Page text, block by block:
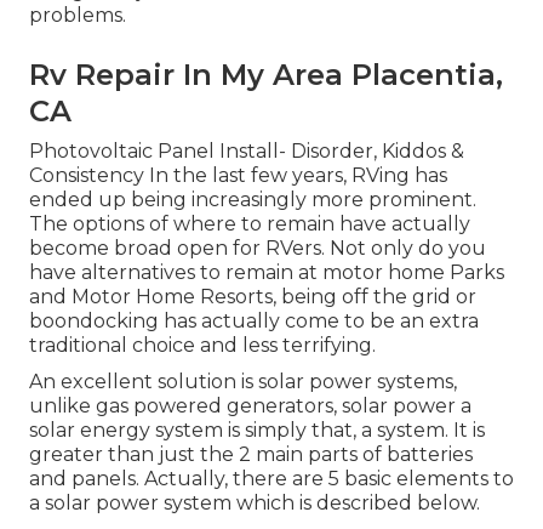
problems.
Rv Repair In My Area Placentia,
CA
Photovoltaic Panel Install- Disorder, Kiddos &
Consistency In the last few years, RVing has
ended up being increasingly more prominent.
The options of where to remain have actually
become broad open for RVers. Not only do you
have alternatives to remain at motor home Parks
and Motor Home Resorts, being off the grid or
boondocking has actually come to be an extra
traditional choice and less terrifying.
An excellent solution is solar power systems,
unlike gas powered generators, solar power a
solar energy system is simply that, a system. It is
greater than just the 2 main parts of batteries
and panels. Actually, there are 5 basic elements to
a solar power system which is described below.